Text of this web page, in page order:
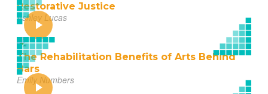
Restorative Justice
Ashley Lucas
The Rehabilitation Benefits of Arts Behind
Bars
Emily Numbers